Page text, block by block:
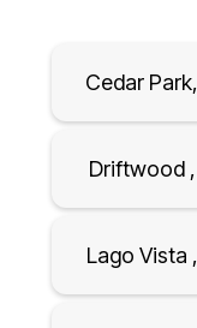
Cedar
Driftwood
Lago Vista